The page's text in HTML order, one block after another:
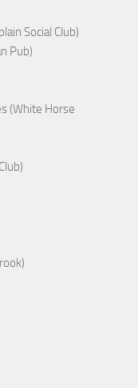
Social Club)
Pub)
(White Horse